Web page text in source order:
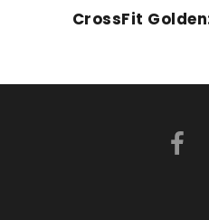
CrossFit